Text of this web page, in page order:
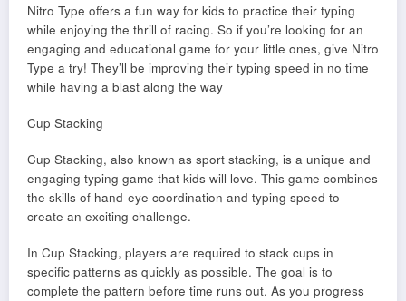
Nitro Type offers a fun way for kids to practice their typing
while enjoying the thrill of racing. So if you’re looking for an
engaging and educational game for your little ones, give Nitro
Type a try! They’ll be improving their typing speed in no time
while having a blast along the way
Cup Stacking
Cup Stacking, also known as sport stacking, is a unique and
engaging typing game that kids will love. This game combines
the skills of hand-eye coordination and typing speed to
create an exciting challenge.
In Cup Stacking, players are required to stack cups in
specific patterns as quickly as possible. The goal is to
complete the pattern before time runs out. As you progress